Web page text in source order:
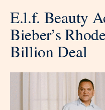
E.l.f. Beauty
Bieber’s
Billion Deal